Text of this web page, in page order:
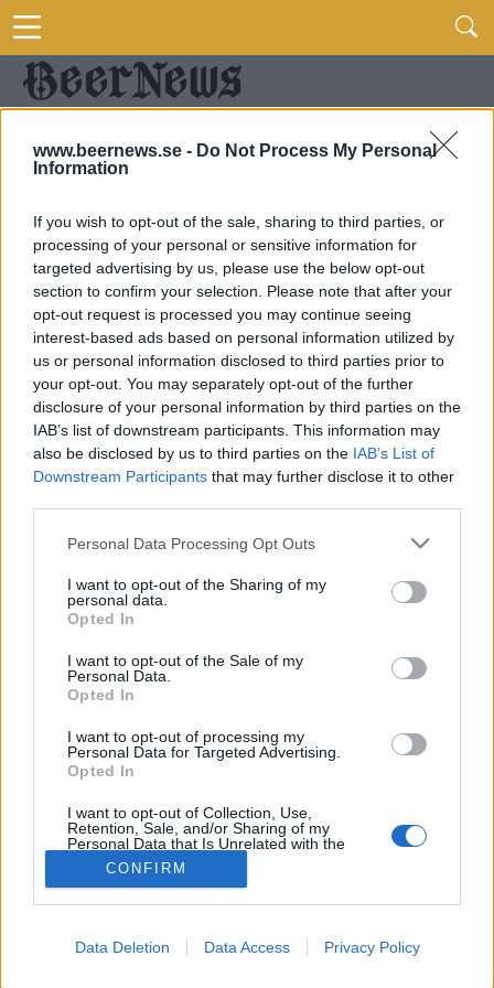
www.beernews.se - Do Not Process My Personal
Information
If you wish to opt-out of the sale, sharing to third parties, or
processing of your personal or sensitive information for
targeted advertising by us, please use the below opt-out
section to confirm your selection. Please note that after your
opt-out request is processed you may continue seeing
interest-based ads based on personal information utilized by
us or personal information disclosed to third parties prior to
your opt-out. You may separately opt-out of the further
disclosure of your personal information by third parties on the
IAB’s list of downstream participants. This information may
also be disclosed by us to third parties on the IAB’s List of
Downstream Participants that may further disclose it to other
Personal Data Processing Opt Outs
I want to opt-out of the Sharing of my
personal data.
Opted In
I want to opt-out of the Sale of my
Personal Data.
Opted In
I want to opt-out of processing my
Personal Data for Targeted Advertising.
Opted In
I want to opt-out of Collection, Use,
Retention, Sale, and/or Sharing of my
Personal Data that Is Unrelated with the
Purposes for which it was collected.
Opted Out
CONFIRM
Data Deletion Data Access Privacy Policy
FLER ARTIKLAR OM CHRISTOPHER
Hyllie Bryggeri fixar färsk humle-festival
åtta färskhumlade...